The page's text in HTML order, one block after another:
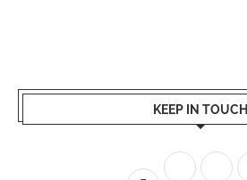
KEEP IN TOUCH